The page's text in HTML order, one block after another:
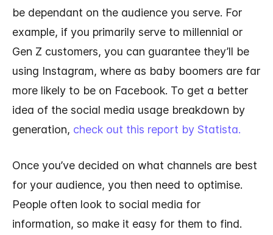
be dependant on the audience you serve. For
example, if you primarily serve to millennial or
Gen Z customers, you can guarantee they’ll be
using Instagram, where as baby boomers are far
more likely to be on Facebook. To get a better
idea of the social media usage breakdown by
generation, check out this report by Statista.
Once you’ve decided on what channels are best
for your audience, you then need to optimise.
People often look to social media for
information, so make it easy for them to find.